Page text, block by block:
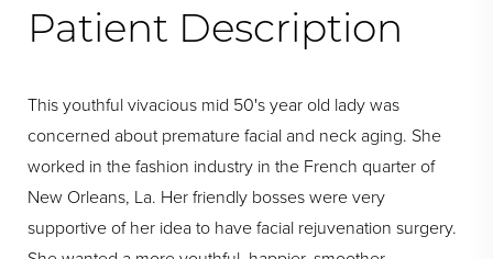
Patient Description
This youthful vivacious mid 50's year old lady was
concerned about premature facial and neck aging. She
worked in the fashion industry in the French quarter of
New Orleans, La. Her friendly bosses were very
supportive of her idea to have facial rejuvenation surgery.